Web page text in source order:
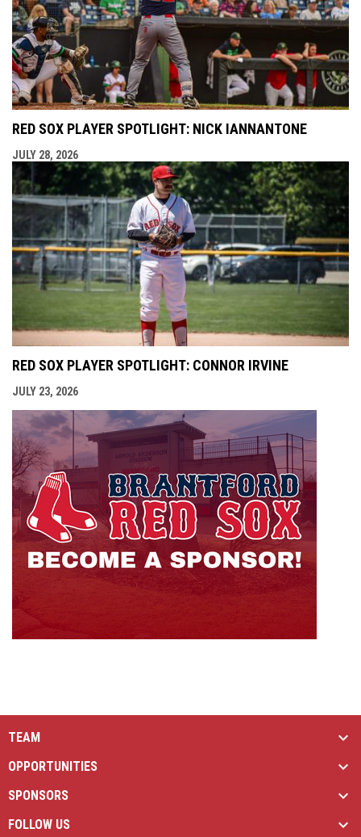
RED SOX PLAYER SPOTLIGHT: NICK IANNANTONE
JULY 28, 2026
RED SOX PLAYER SPOTLIGHT: CONNOR IRVINE
JULY 23, 2026
TEAM
OPPORTUNITIES
SPONSORS
FOLLOW US